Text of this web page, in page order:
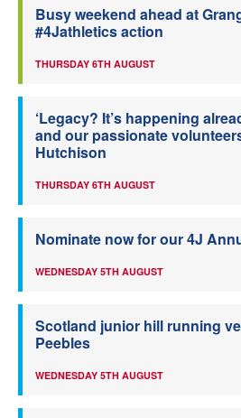
Busy weekend ahead at
#4Jathletics action
THURSDAY 6TH AUGUST
‘Legacy? It’s happening
and our passionate
Hutchison
THURSDAY 6TH AUGUST
Nominate now for our 4J
WEDNESDAY 5TH AUGUST
Scotland junior hill running
Peebles
WEDNESDAY 5TH AUGUST